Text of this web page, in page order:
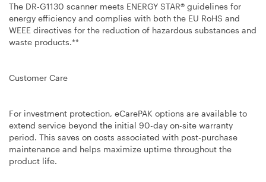
The DR-G1130 scanner meets ENERGY STAR® guidelines for
energy efficiency and complies with both the EU RoHS and
WEEE directives for the reduction of hazardous substances and
waste products.**
Customer Care
For investment protection, eCarePAK options are available to
extend service beyond the initial 90-day on-site warranty
period. This saves on costs associated with post-purchase
maintenance and helps maximize uptime throughout the
product life.